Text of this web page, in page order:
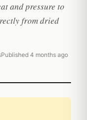
and pressure to
from dried
Published 4 months ago